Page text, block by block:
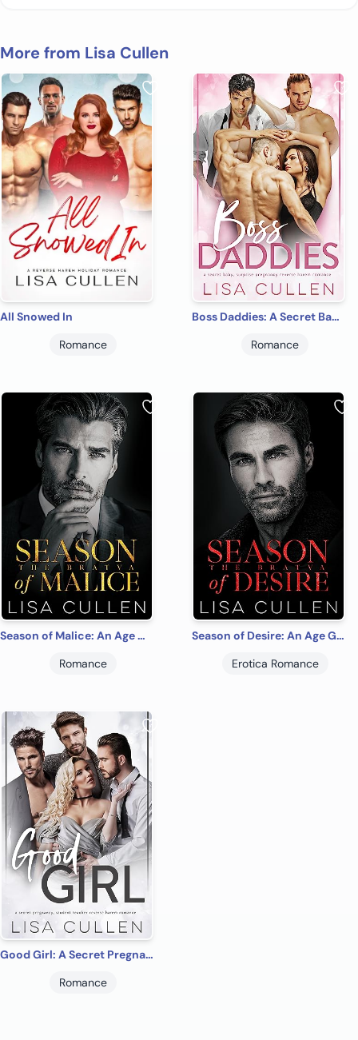
More from Lisa Cullen
All Snowed In
Romance
Boss Daddies: A Secret Baby, Surprise Pregnancy Reverse Harem Romance
Romance
Season of Malice: An Age Gap, Russian Bratva Billionaire Romance (The Bratva)
Romance
Season of Desire: An Age Gap, Russian Bratva Billionaires Romance (The Bratva)
Erotica Romance
Good Girl: A Secret Pregnancy, Student Teacher Reverse Harem Romance (The Forbidden Reverse Harem Collection)
Romance